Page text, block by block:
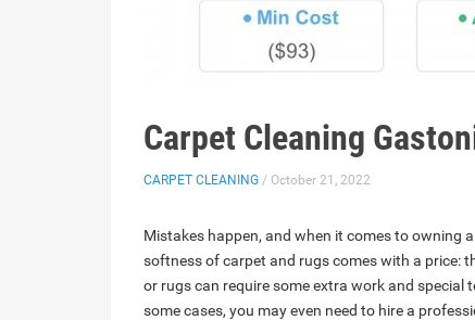
Carpet Cleaning
CARPET CLEANING / October 21, 2022
Mistakes happen, and when it comes to owning
softness of carpet and rugs comes with a price:
or rugs can require some extra work and
some cases, you may even need to hire a